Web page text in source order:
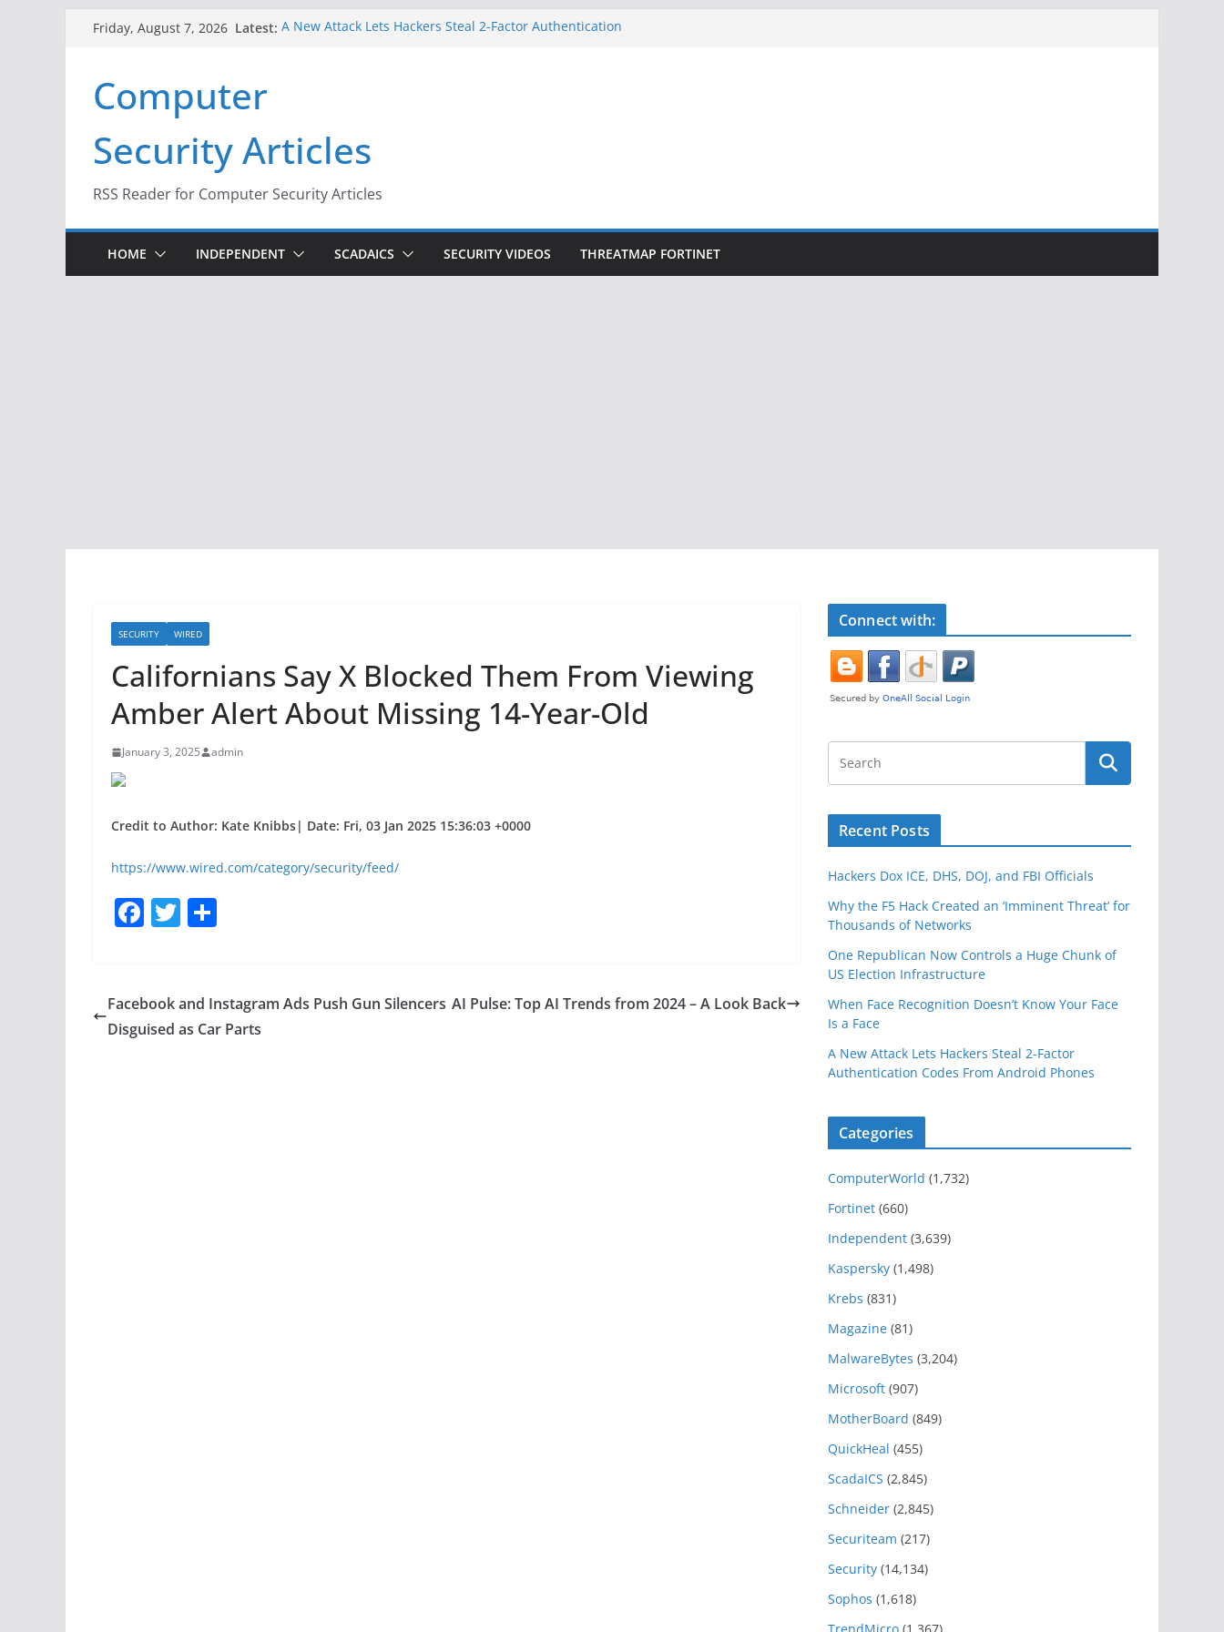
Friday, August 7, 2026 Latest: A New Attack Lets Hackers Steal 2-Factor Authentication
Infrastructure
When Face Recognition Doesn’t Know Your Face Is a Face
Computer
Security Articles
RSS Reader for Computer Security Articles
HOME INDEPENDENT SCADAICS SECURITY VIDEOS THREATMAP FORTINET
SECURITY WIRED
Californians Say X Blocked Them From Viewing
Amber Alert About Missing 14-Year-Old
January 3, 2025 admin
Credit to Author: Kate Knibbs| Date: Fri, 03 Jan 2025 15:36:03 +0000
https://www.wired.com/category/security/feed/
F
e
b
T
er e
Facebook and Instagram Ads Push Gun Silencers
Disguised as Car Parts
AI Pulse: Top AI Trends from 2024 – A Look Back
Connect with:
Recent Posts
Hackers Dox ICE, DHS, DOJ, and FBI Officials
Why the F5 Hack Created an ‘Imminent Threat’ for
Thousands of Networks
One Republican Now Controls a Huge Chunk of
US Election Infrastructure
When Face Recognition Doesn’t Know Your Face
Is a Face
A New Attack Lets Hackers Steal 2-Factor
Authentication Codes From Android Phones
Categories
ComputerWorld (1,732)
Fortinet (660)
Independent (3,639)
Kaspersky (1,498)
Krebs (831)
Magazine (81)
MalwareBytes (3,204)
Microsoft (907)
MotherBoard (849)
QuickHeal (455)
ScadaICS (2,845)
Schneider (2,845)
Securiteam (217)
Security (14,134)
Sophos (1,618)